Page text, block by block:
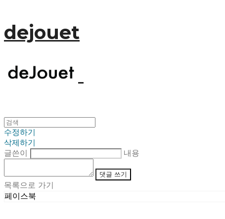
dejouet
수정하기
삭제하기
글쓴이
내용
댓글 쓰기
목록으로 가기
페이스북